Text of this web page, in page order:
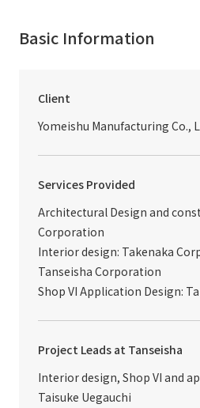
Basic Information
Client
Yomeishu Manufacturing Co.,
Services Provided
Architectural Design and
Corporation
Interior design: Takenaka
Tanseisha Corporation
Shop VI Application Design:
Project Leads at Tanseisha
Interior design, Shop VI and
Taisuke Uegauchi